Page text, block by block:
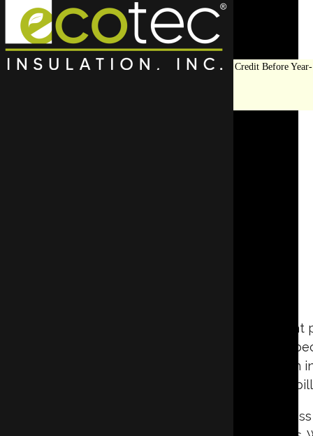
Save Big on Insulation:
Get Up to $1,200 in Federal Tax Credit Before Year-
A crawl space is an area beneath a home
However, if not properly maintained, it can
High humidity levels and poor air
energy
Many homeowners face challenges with